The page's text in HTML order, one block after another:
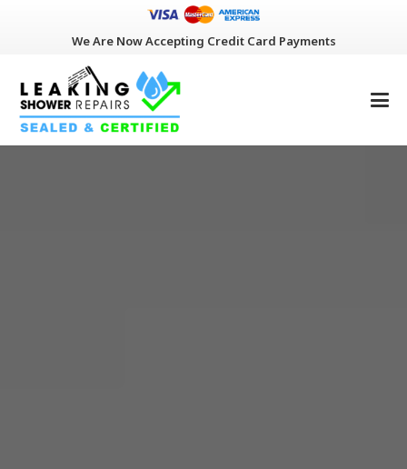
We Are Now Accepting Credit Card Payments